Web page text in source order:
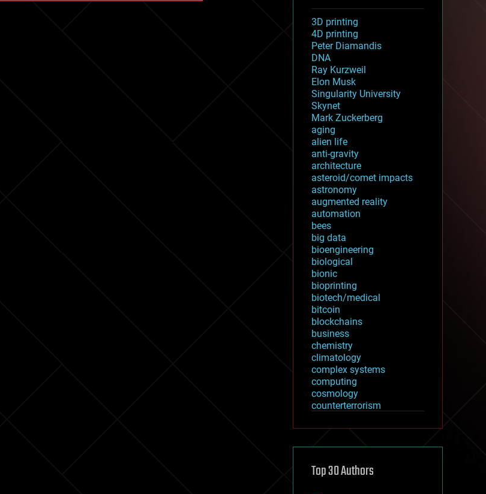
3D printing
4D printing
Peter Diamandis
DNA
Ray Kurzweil
Elon Musk
Singularity University
Skynet
Mark Zuckerberg
aging
alien life
anti-gravity
architecture
asteroid/comet impacts
astronomy
augmented reality
automation
bees
big data
bioengineering
biological
bionic
bioprinting
biotech/medical
bitcoin
blockchains
business
chemistry
climatology
complex systems
computing
cosmology
counterterrorism
cryptocurrencies
defense
disruptive technology
Top 30 Authors